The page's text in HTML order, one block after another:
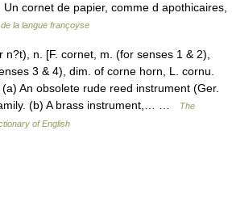
cornet de papier, comme d apothicaires,
la langue françoyse
n. [F. cornet, m. (for senses 1 & 2),
3 & 4), dim. of corne horn, L. cornu.
An obsolete rude reed instrument (Ger.
(b) A brass instrument,… …
The
of English